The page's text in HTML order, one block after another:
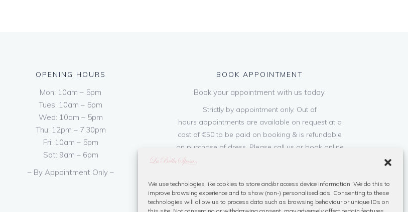
We use technologies like cookies to store and/or access device information. We do this to
improve browsing experience and to show (non-) personalised ads. Consenting to these
technologies will allow us to process data such as browsing behaviour or unique IDs on
OPENING HOURS
Mon: 10am – 5pm
Tues: 10am – 5pm
Wed: 10am – 5pm
Thu: 12pm – 7.30pm
Fri: 10am – 5pm
Sat: 9am – 6pm
– By Appointment Only –
BOOK APPOINTMENT
Book your appointment with us today.
Strictly by appointment only. Out of
hours appointments are available on request at a
cost of €50 to be paid on booking & is refundable
on purchase of dress. Please call us or book online
Book Now